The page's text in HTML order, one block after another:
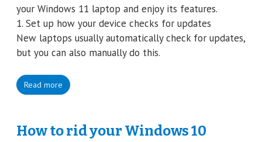
your Windows 11 laptop and enjoy its features.
1. Set up how your device checks for updates
New laptops usually automatically check for updates,
but you can also manually do this.
Read more
How to rid your Windows 10